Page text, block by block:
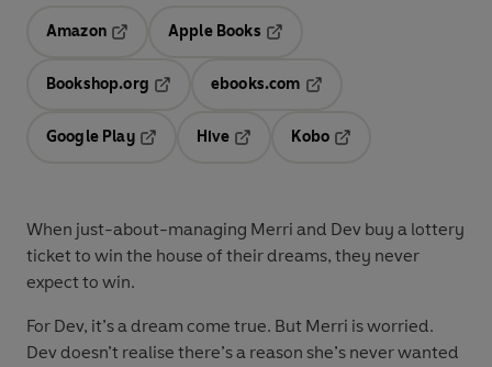
Amazon
Apple Books
Bookshop.org
ebooks.com
Google Play
Hive
Kobo
When just-about-managing Merri and Dev buy a lottery
ticket to win the house of their dreams, they never
expect to win.
For Dev, it’s a dream come true. But Merri is worried.
Dev doesn’t realise there’s a reason she’s never wanted